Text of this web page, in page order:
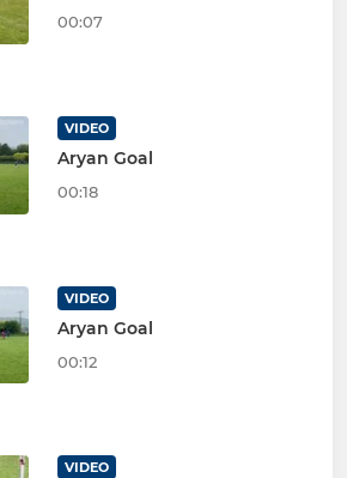
00:07
VIDEO
Aryan Goal
00:18
VIDEO
Aryan Goal
00:12
VIDEO